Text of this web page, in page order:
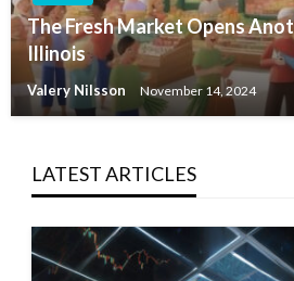
The Fresh Market Opens
Illinois
Valery Nilsson November 14, 2024
LATEST ARTICLES